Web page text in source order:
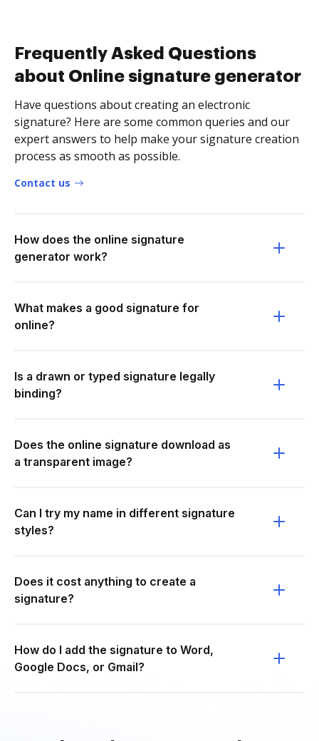
Frequently Asked Questions
about Online signature generator
Have questions about creating an electronic
signature? Here are some common queries and our
expert answers to help make your signature creation
process as smooth as possible.
Contact us
How does the online signature
generator work?
What makes a good signature for
online?
Is a drawn or typed signature legally
binding?
Does the online signature download as
a transparent image?
Can I try my name in different signature
styles?
Does it cost anything to create a
signature?
How do I add the signature to Word,
Google Docs, or Gmail?